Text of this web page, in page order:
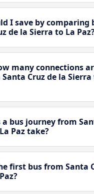
I save by comparing
de la Sierra to La
many connections
Cruz de la Sierra
bus journey from
Paz take?
first bus from Santa